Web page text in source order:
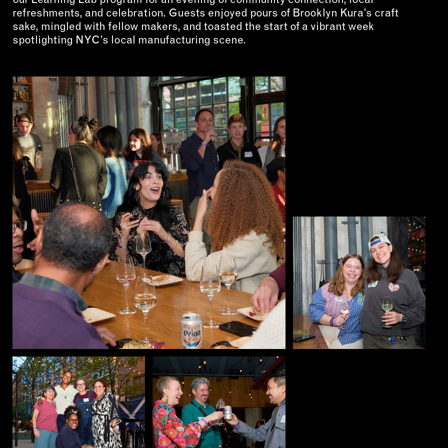
refreshments, and celebration. Guests enjoyed pours of Brooklyn Kura’s craft
sake, mingled with fellow makers, and toasted the start of a vibrant week
spotlighting NYC’s local manufacturing scene.